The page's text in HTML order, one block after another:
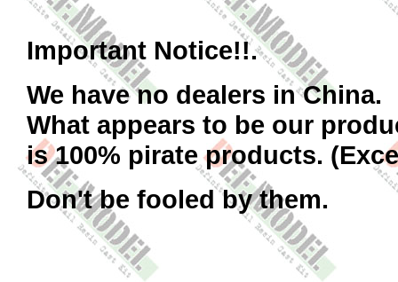
Important Notice!!.
We have no dealers in China.
What appears to be our
is 100% pirate products.
Don't be fooled by them.